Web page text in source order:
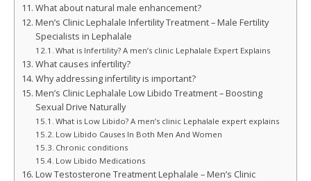
What about natural male enhancement?
Men’s Clinic Lephalale Infertility Treatment – Male Fertility
Specialists in Lephalale
What is Infertility? A men’s clinic Lephalale Expert Explains
What causes infertility?
Why addressing infertility is important?
Men’s Clinic Lephalale Low Libido Treatment – Boosting
Sexual Drive Naturally
What is Low Libido? A men’s clinic Lephalale expert explains
Low Libido Causes In Both Men And Women
Chronic conditions
Low Libido Medications
Low Testosterone Treatment Lephalale – Men’s Clinic